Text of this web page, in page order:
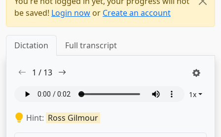
be saved! Login now or Create an account
Dictation Full transcript
1 / 13
1x
Hint: Ross Gilmour